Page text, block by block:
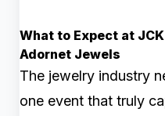
What to Expect at
Adornet Jewels
The jewelry industry
one event that truly